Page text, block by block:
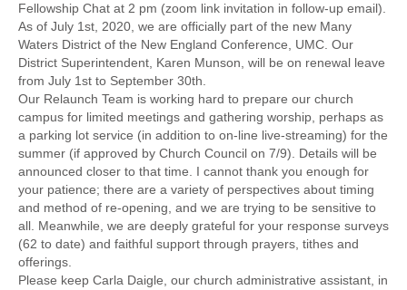
Fellowship Chat at 2 pm (zoom link invitation in follow-up email).
As of July 1st, 2020, we are officially part of the new Many
Waters District of the New England Conference, UMC. Our
District Superintendent, Karen Munson, will be on renewal leave
from July 1st to September 30th.
Our Relaunch Team is working hard to prepare our church
campus for limited meetings and gathering worship, perhaps as
a parking lot service (in addition to on-line live-streaming) for the
summer (if approved by Church Council on 7/9). Details will be
announced closer to that time. I cannot thank you enough for
your patience; there are a variety of perspectives about timing
and method of re-opening, and we are trying to be sensitive to
all. Meanwhile, we are deeply grateful for your response surveys
(62 to date) and faithful support through prayers, tithes and
offerings.
Please keep Carla Daigle, our church administrative assistant, in